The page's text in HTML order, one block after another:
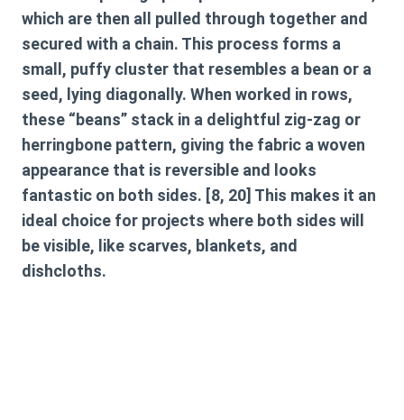
which are then all pulled through together and
secured with a chain. This process forms a
small, puffy cluster that resembles a bean or a
seed, lying diagonally. When worked in rows,
these “beans” stack in a delightful zig-zag or
herringbone pattern, giving the fabric a woven
appearance that is reversible and looks
fantastic on both sides. [8, 20] This makes it an
ideal choice for projects where both sides will
be visible, like scarves, blankets, and
dishcloths.